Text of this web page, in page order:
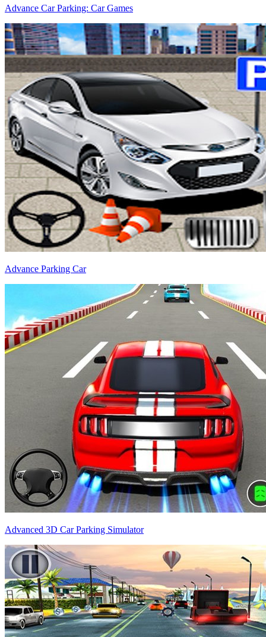
Advance Car Parking: Car Games
Advance Parking Car
Advanced 3D Car Parking Simulator